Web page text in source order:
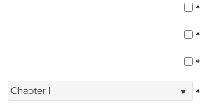
*
*
*
Chapter I *